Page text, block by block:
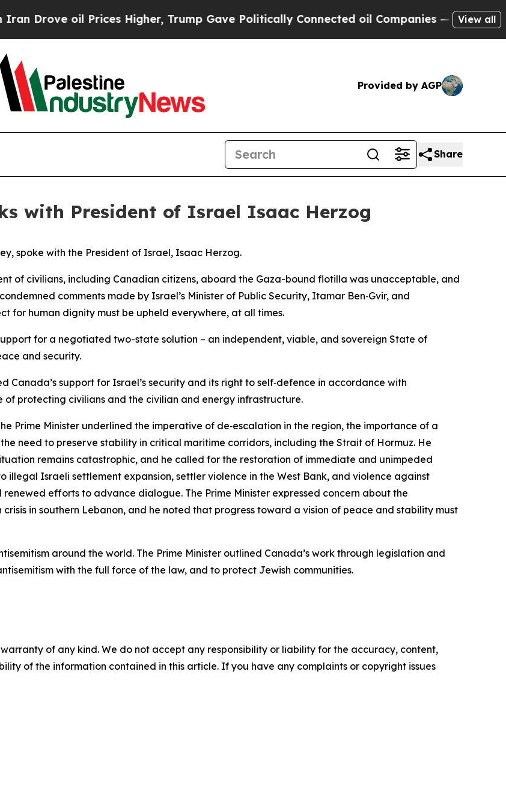
Drove oil Prices Higher, Trump Gave Politically Connected oil Companies — not View all
Provided by AGP
Share
with President of Israel Isaac Herzog
spoke with the President of Israel, Isaac Herzog.
of civilians, including Canadian citizens, aboard the Gaza-bound flotilla was unacceptable, and
comments made by Israel’s Minister of Public Security, Itamar Ben‑Gvir, and
for human dignity must be upheld everywhere, at all times.
for a negotiated two-state solution – an independent, viable, and sovereign State of
and security.
Canada’s support for Israel’s security and its right to self‑defence in accordance with
of protecting civilians and the civilian and energy infrastructure.
Prime Minister underlined the imperative of de‑escalation in the region, the importance of a
need to preserve stability in critical maritime corridors, including the Strait of Hormuz. He
remains catastrophic, and he called for the restoration of immediate and unimpeded
illegal Israeli settlement expansion, settler violence in the West Bank, and violence against
efforts to advance dialogue. The Prime Minister expressed concern about the
in southern Lebanon, and he noted that progress toward a vision of peace and stability must
around the world. The Prime Minister outlined Canada’s work through legislation and
with the full force of the law, and to protect Jewish communities.
of any kind. We do not accept any responsibility or liability for the accuracy, content,
of the information contained in this article. If you have any complaints or copyright issues